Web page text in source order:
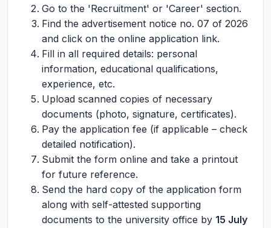
Go to the 'Recruitment' or 'Career' section.
Find the advertisement notice no. 07 of 2026
and click on the online application link.
Fill in all required details: personal
information, educational qualifications,
experience, etc.
Upload scanned copies of necessary
documents (photo, signature, certificates).
Pay the application fee (if applicable – check
detailed notification).
Submit the form online and take a printout
for future reference.
Send the hard copy of the application form
along with self-attested supporting
documents to the university office by 15 July